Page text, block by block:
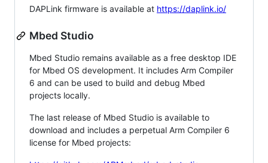
DAPLink firmware is available at https://daplink.io/
Mbed Studio
Mbed Studio remains available as a free desktop IDE
for Mbed OS development. It includes Arm Compiler
6 and can be used to build and debug Mbed
projects locally.
The last release of Mbed Studio is available to
download and includes a perpetual Arm Compiler 6
license for Mbed projects: